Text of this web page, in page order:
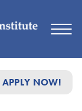
APPLY NOW!